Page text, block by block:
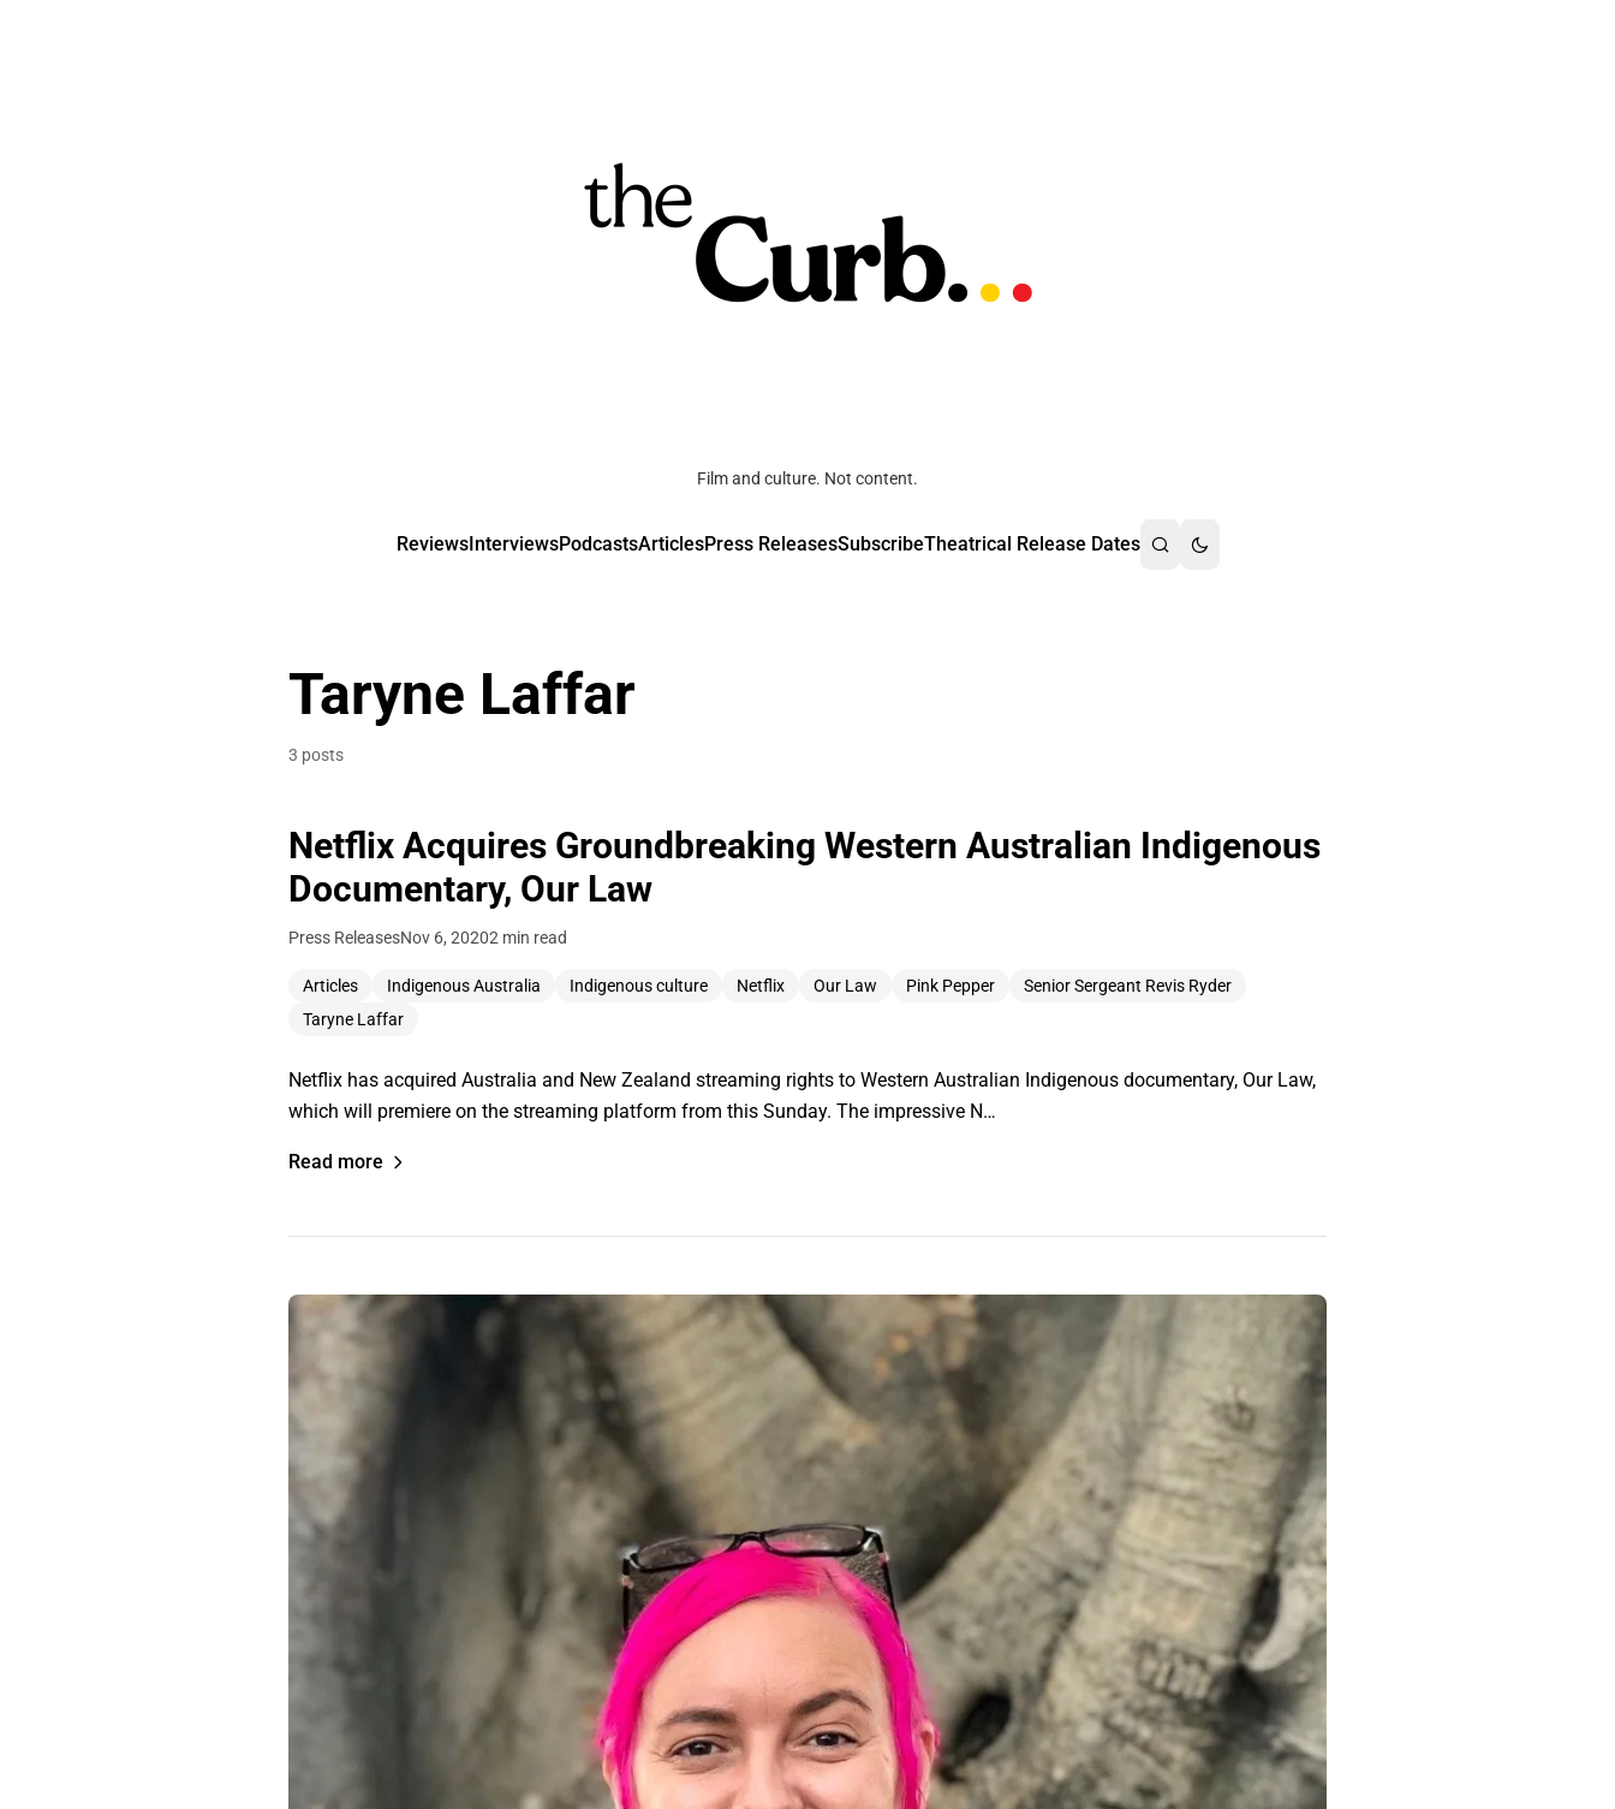
Film and culture. Not content.
ReviewsInterviewsPodcastsArticlesPress ReleasesSubscribeTheatrical Release Dates
Taryne Laffar
3 posts
Netflix Acquires Groundbreaking Western Australian Indigenous
Documentary, Our Law
Press ReleasesNov 6, 20202 min read
Articles Indigenous Australia Indigenous culture Netflix Our Law Pink Pepper
Senior Sergeant Revis Ryder
Taryne Laffar
Netflix has acquired Australia and New Zealand streaming rights to Western Australian Indigenous documentary, Our Law,
which will premiere on the streaming platform from this Sunday. The impressive N…
Read more